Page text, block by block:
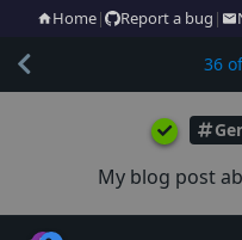
Home| Report a bug |
My blog post
36